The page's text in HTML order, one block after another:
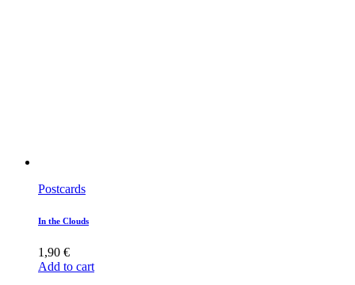
Postcards
In the Clouds
1,90 €
Add to cart